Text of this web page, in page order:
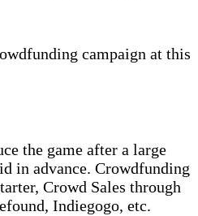
campaign at this
the game after a large
in advance. Crowdfunding
Crowd Sales through
Indiegogo, etc.